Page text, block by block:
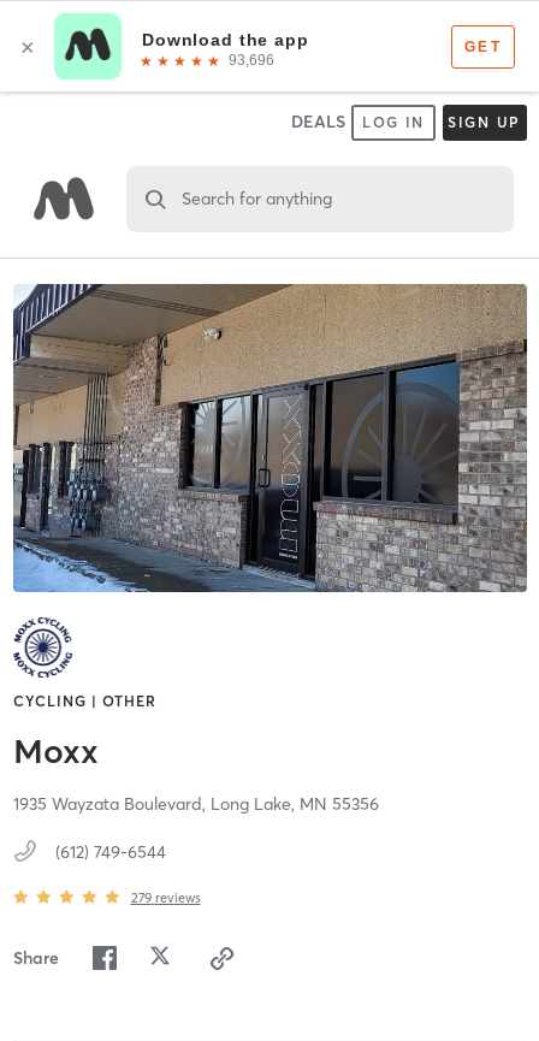
DEALS LOG IN SIGN UP
Search for anything
CYCLING | OTHER
Moxx
1935 Wayzata Boulevard, Long Lake, MN 55356
(612) 749-6544
279 reviews
Share